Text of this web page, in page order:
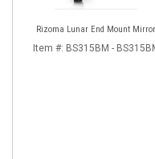
Rizoma Lunar End Mount Mirror
Item #: BS315BM -